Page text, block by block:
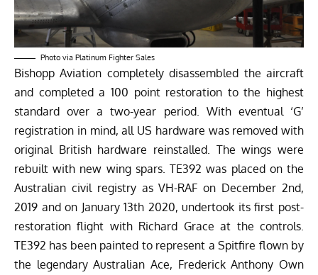
Photo via Platinum Fighter Sales
Bishopp Aviation completely disassembled the aircraft
and completed a 100 point restoration to the highest
standard over a two-year period. With eventual ‘G’
registration in mind, all US hardware was removed with
original British hardware reinstalled. The wings were
rebuilt with new wing spars. TE392 was placed on the
Australian civil registry as VH-RAF on December 2nd,
2019 and on January 13th 2020, undertook its first post-
restoration flight with Richard Grace at the controls.
TE392 has been painted to represent a Spitfire flown by
the legendary Australian Ace, Frederick Anthony Own